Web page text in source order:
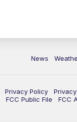
News
Privacy Policy
FCC Public File FCC